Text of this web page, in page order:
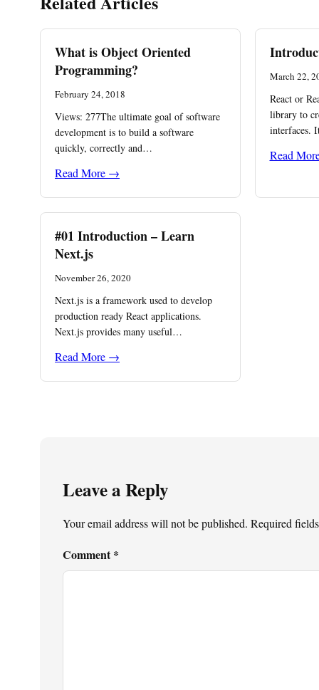
What is Object Oriented
Programming?
February 24, 2018
Views: 277The ultimate goal of software
development is to build a software
quickly, correctly and…
Read More →
March 22,
React or
library to
interfaces.
Read
#01 Introduction – Learn
Next.js
November 26, 2020
Next.js is a framework used to develop
production ready React applications.
Next.js provides many useful…
Read More →
Leave a Reply
Your email address will not be published. Required
Comment*